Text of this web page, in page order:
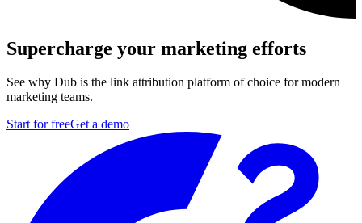
Supercharge your marketing efforts
See why Dub is the link attribution platform of choice for modern
marketing teams.
Start for freeGet a demo